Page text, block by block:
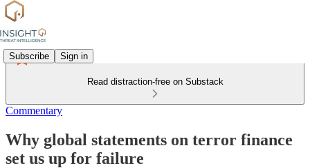
Subscribe Sign in
Read distraction-free on Substack
Commentary
Why global statements on terror finance
set us up for failure